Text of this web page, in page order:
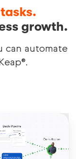
growth.
can automate